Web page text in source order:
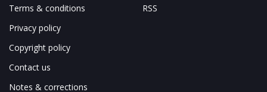
Terms & conditions
Privacy policy
Copyright policy
Contact us
Notes & corrections
RSS